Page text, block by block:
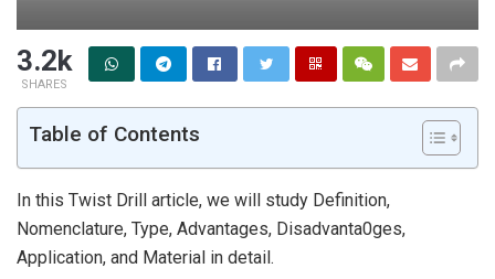
3.2k
SHARES
Table of Contents
In this Twist Drill article, we will study Definition,
Nomenclature, Type, Advantages, Disadvanta0ges,
Application, and Material in detail.